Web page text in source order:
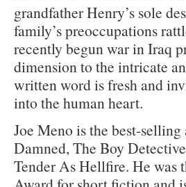
grandfather Henry’s sole
family’s preoccupations
recently begun war in Iraq
dimension to the intricate
written word is fresh and
into the human heart.
Joe Meno is the best-
Damned, The Boy
Tender As Hellfire. He was